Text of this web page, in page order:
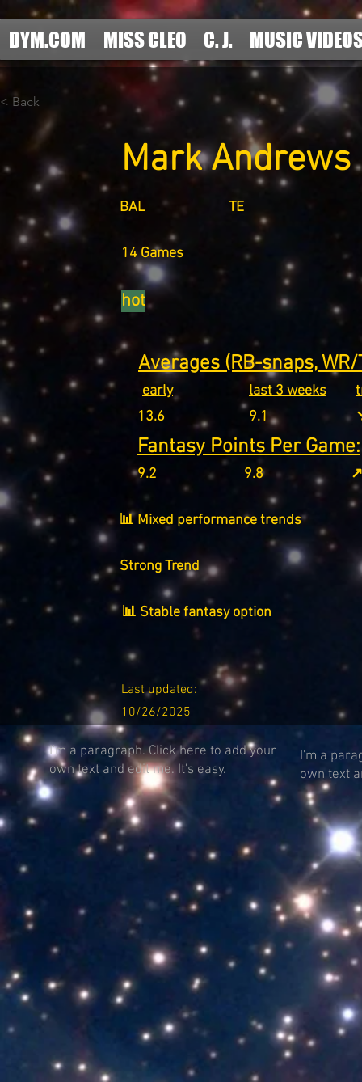
DYM.COM MISS CLEO C. J. MUSIC
< Back
Mark Andrews
BAL TE
14 Games
hot
Averages (RB-snaps,
early
13.6
last 3 weeks
9.1
Fantasy Points Per Game:
9.2 9.8
📊 Mixed performance trends
Strong Trend
📊 Stable fantasy option
Last updated:
10/26/2025
I'm a paragraph. Click here to add your
own text and edit me. It's easy.
I'm a
own text